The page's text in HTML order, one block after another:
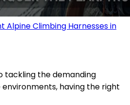
Alpine Climbing Harnesses in
tackling the demanding
having the right